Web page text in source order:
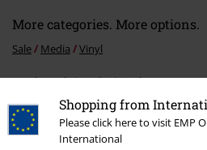
Shopping from
Please click here to visit EMP
International
More categories. More options.
Sale Media Vinyl
Band Merch Media Vinyl
Band Merch Genre Death Metal
Band Merch Top Bands